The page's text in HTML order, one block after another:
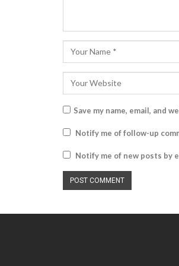
Save my name, email, and
Notify me of follow-up
Notify me of new posts by